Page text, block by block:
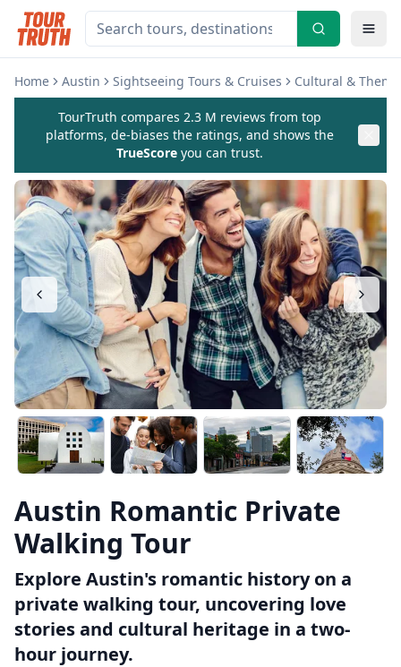
Home Austin Sightseeing Tours & Cruises Cultural &
TourTruth compares 2.3 M reviews from top
platforms, de-biases the ratings, and shows the
TrueScore you can trust.
Austin Romantic Private
Walking Tour
Explore Austin's romantic history on a
private walking tour, uncovering love
stories and cultural heritage in a two-
hour journey.